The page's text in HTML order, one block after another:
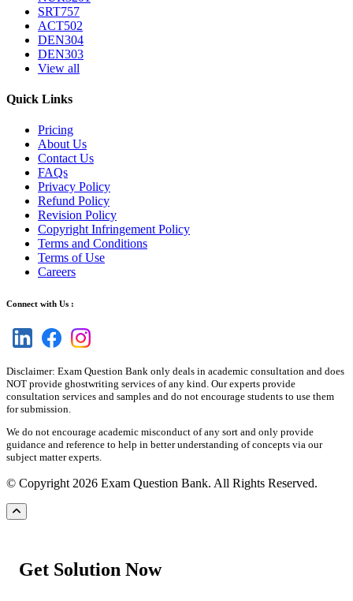
SRT757
ACT502
DEN304
DEN303
View all
Quick Links
Pricing
About Us
Contact Us
FAQs
Privacy Policy
Refund Policy
Revision Policy
Copyright Infringement Policy
Terms and Conditions
Terms of Use
Careers
Connect with Us :
Disclaimer: Exam Question Bank only deals in academic consultation and does
NOT provide ghostwriting services of any kind. Our experts provide
consultation services and samples and do not encourage students to use them
for submission.
We do not encourage academic misconduct of any sort and only provide
guidance and reference to help in better understanding of concepts via our
subject matter experts.
© Copyright 2026 Exam Question Bank. All Rights Reserved.
Get Solution Now